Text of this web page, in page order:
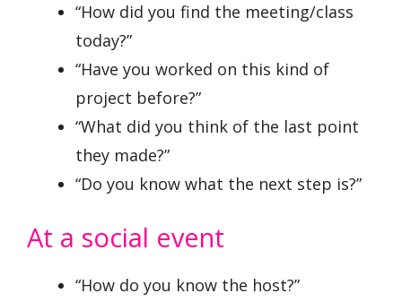
“How did you find the meeting/class
today?”
“Have you worked on this kind of
project before?”
“What did you think of the last point
they made?”
“Do you know what the next step is?”
At a social event
“How do you know the host?”